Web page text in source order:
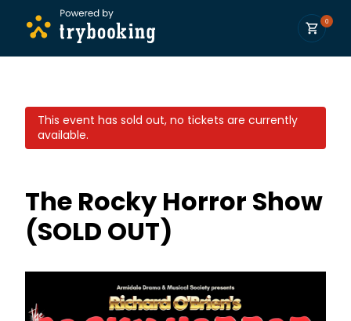
0
This event has sold out, no tickets are currently
available.
The Rocky Horror Show
(SOLD OUT)